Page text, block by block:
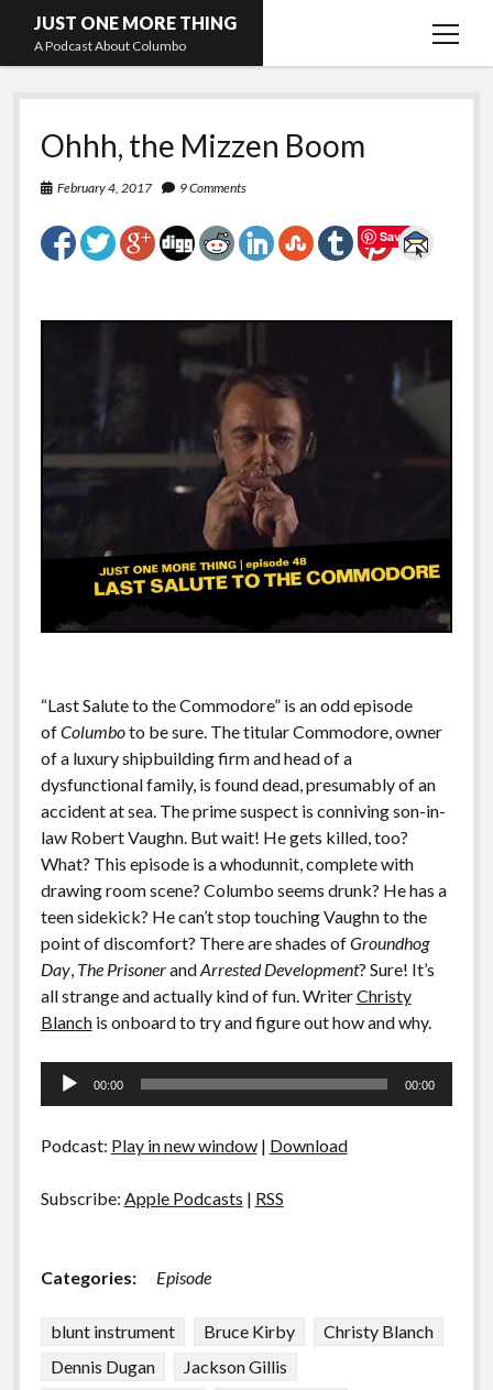
JUST ONE MORE THING
A Podcast About Columbo
open
Hosts and guests
Ohhh, the Mizzen Boom
February 4, 2017 9 Comments
Save
“Last Salute to the Commodore” is an odd episode
ofColumboto be sure. The titular Commodore, owner
of a luxury shipbuilding firm and head of a
dysfunctional family, is found dead, presumably of an
accident at sea. The prime suspect is conniving son-in-
law Robert Vaughn. But wait! He gets killed, too?
What? This episode is a whodunnit, complete with
drawing room scene? Columbo seems drunk? He has a
teen sidekick? He can’t stop touching Vaughn to the
point of discomfort? There are shades ofGroundhog
Day, The PrisonerandArrested Development? Sure! It’s
all strange and actually kind of fun. WriterChristy
Blanchis onboard to try and figure out how and why.
Audio
00:00 00:00
Podcast: Play in new window| Download
Subscribe: Apple Podcasts | RSS
Categories: Episode
blunt instrument Bruce Kirby
Christy Blanch
Dennis Dugan
Jackson Gillis